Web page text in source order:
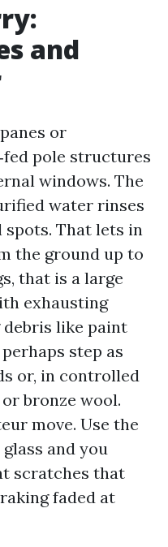
and
or
pole structures
windows. The
water rinses
That lets in
the ground up to
that is a large
exhausting
like paint
step as
or, in controlled
bronze wool.
move. Use the
and you
scratches that
faded at